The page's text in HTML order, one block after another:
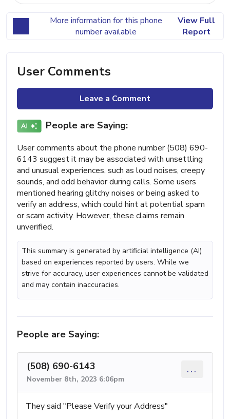
More information for this phone
number available
View Full
Report
User Comments
Leave a Comment
People are Saying:
User comments about the phone number (508) 690-
6143 suggest it may be associated with unsettling
and unusual experiences, such as loud noises, creepy
sounds, and odd behavior during calls. Some users
mentioned hearing glitchy noises or being asked to
verify an address, which could hint at potential spam
or scam activity. However, these claims remain
unverified.
This summary is generated by artificial intelligence (AI)
based on experiences reported by users. While we
strive for accuracy, user experiences cannot be validated
and may contain inaccuracies.
People are Saying:
(508) 690-6143
November 8th, 2023 6:06pm
...
They said "Please Verify your Address"